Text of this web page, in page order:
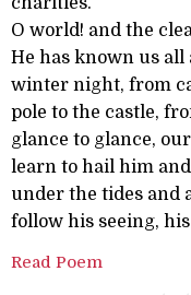
O world! and the
He has known us all
winter night, from
pole to the castle,
glance to glance,
learn to hail him
under the tides and
follow his seeing,
Read Poem